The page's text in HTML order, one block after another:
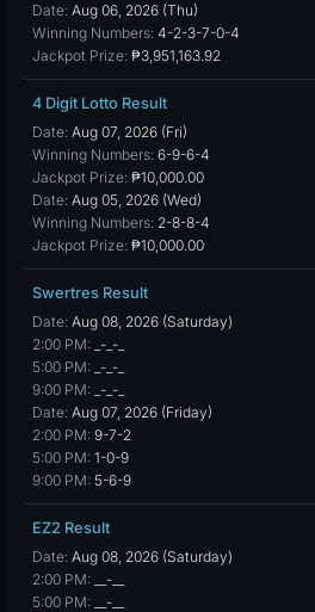
Date: Aug 06, 2026 (Thu)
Winning Numbers: 4-2-3-7-0-4
Jackpot Prize: ₱3,951,163.92
4 Digit Lotto Result
Date: Aug 07, 2026 (Fri)
Winning Numbers: 6-9-6-4
Jackpot Prize: ₱10,000.00
Date: Aug 05, 2026 (Wed)
Winning Numbers: 2-8-8-4
Jackpot Prize: ₱10,000.00
Swertres Result
Date: Aug 08, 2026 (Saturday)
2:00 PM: _-_-_
5:00 PM: _-_-_
9:00 PM: _-_-_
Date: Aug 07, 2026 (Friday)
2:00 PM: 9-7-2
5:00 PM: 1-0-9
9:00 PM: 5-6-9
EZ2 Result
Date: Aug 08, 2026 (Saturday)
2:00 PM: __-__
5:00 PM: __-__